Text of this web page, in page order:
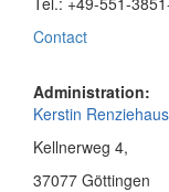
Contact
Administration:
Kerstin
Kellnerweg 4,
37077 Göttingen